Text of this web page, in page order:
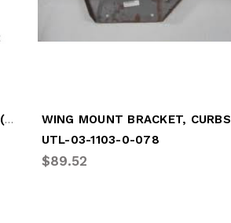
DOUBLER BRACKET, ROADSIDE (LGM-UT03)
UTL-03-1103-0-078
$89.52